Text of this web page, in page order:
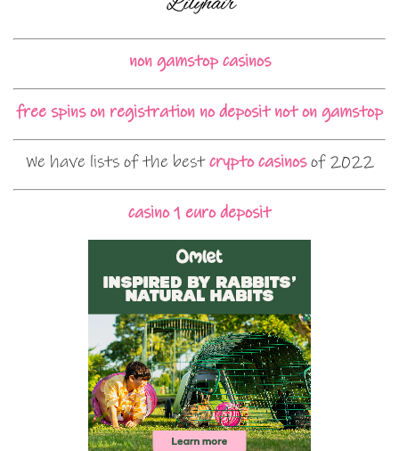
non gamstop casinos
free spins on registration no deposit not on gamstop
We have lists of the bestcrypto casinosof 2022
casino 1 euro deposit